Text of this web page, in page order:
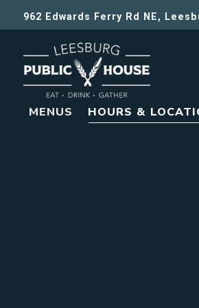
962 Edwards Ferry Rd NE,
MENUS HOURS &